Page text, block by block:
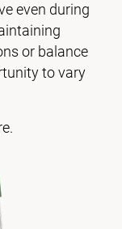
even during
or balance
to vary